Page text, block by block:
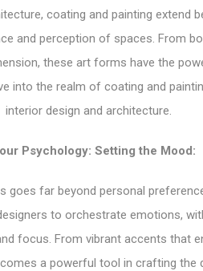
coating and painting extend
and perception of spaces. From
these art forms have the
into the realm of coating and
interior design and architecture.
Psychology: Setting the Mood:
goes far beyond personal
to orchestrate emotions,
focus. From vibrant accents that
a powerful tool in crafting the